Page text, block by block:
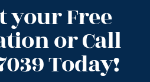
your Free
or Call
Today!